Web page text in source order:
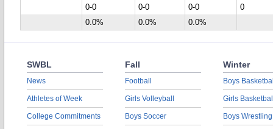
0-0
0-0 0-0
0
0.0%
0.0% 0.0%
SWBL
News
Athletes of Week
College Commitments
Fall
Football
Girls Volleyball
Boys Soccer
Winter
Boys
Girls
Boys Wrestling